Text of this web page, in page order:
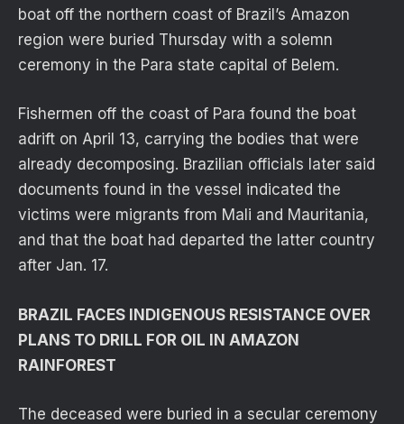
boat off the northern coast of Brazil’s Amazon
region were buried Thursday with a solemn
ceremony in the Para state capital of Belem.
Fishermen off the coast of Para found the boat
adrift on April 13, carrying the bodies that were
already decomposing. Brazilian officials later said
documents found in the vessel indicated the
victims were migrants from Mali and Mauritania,
and that the boat had departed the latter country
after Jan. 17.
BRAZIL FACES INDIGENOUS RESISTANCE OVER
PLANS TO DRILL FOR OIL IN AMAZON
RAINFOREST
The deceased were buried in a secular ceremony